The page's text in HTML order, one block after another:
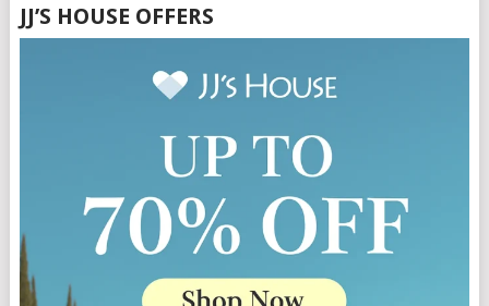
JJ’S HOUSE OFFERS